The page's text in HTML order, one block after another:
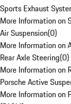
Sports Exhaust
More Information on
Air Suspension(0)
More Information on
Rear Axle Steering(0)
More Information on
Porsche Active
More Information on